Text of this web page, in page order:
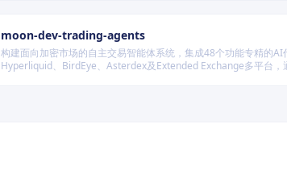
moon-dev-trading-agents
构建面向加密市场的自主交易智能体系统，集成48个功能专精的AI
Hyperliquid、BirdEye、Asterdex及Extended Exchange多平台，